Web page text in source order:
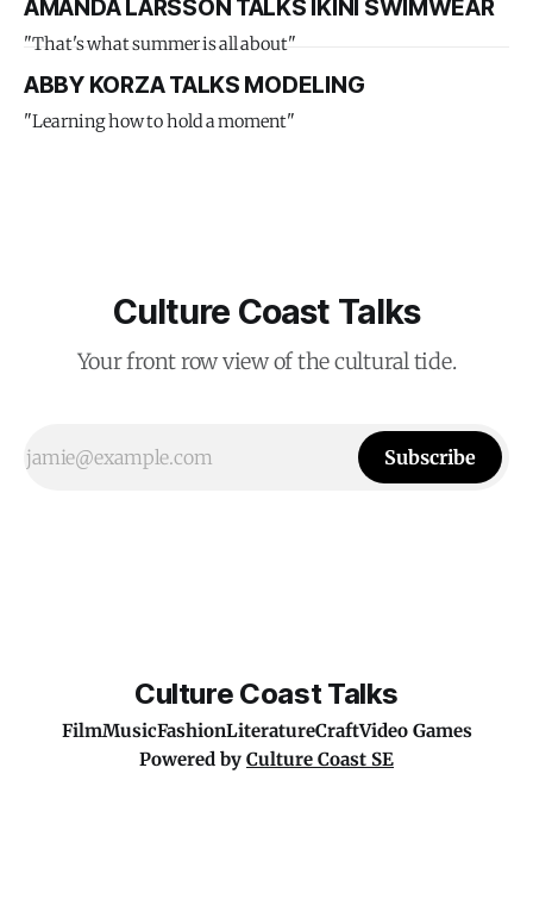
AMANDA LARSSON TALKS IKINI SWIMWEAR
"That's what summer is all about"
ABBY KORZA TALKS MODELING
"Learning how to hold a moment"
Culture Coast Talks
Your front row view of the cultural tide.
Subscribe
Culture Coast Talks
FilmMusicFashionLiteratureCraftVideo Games
Powered by Culture Coast SE